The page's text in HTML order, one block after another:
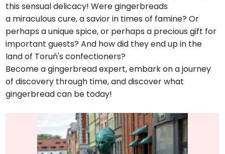
this sensual delicacy! Were gingerbreads
a miraculous cure, a savior in times of famine? Or
perhaps a unique spice, or perhaps a precious gift for
important guests? And how did they end up in the
land of Toruń's confectioners?
Become a gingerbread expert, embark on a journey
of discovery through time, and discover what
gingerbread can be today!